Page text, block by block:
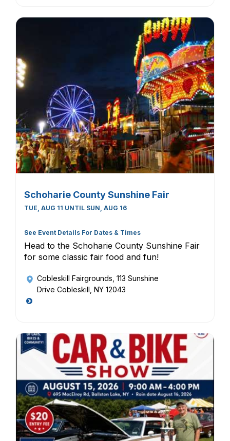
Schoharie County Sunshine Fair
TUE, AUG 11 UNTIL SUN, AUG 16
See Event Details For Dates & Times
Head to the Schoharie County Sunshine Fair
for some classic fair food and fun!
Cobleskill Fairgrounds , 113 Sunshine
Drive Cobleskill, NY 12043